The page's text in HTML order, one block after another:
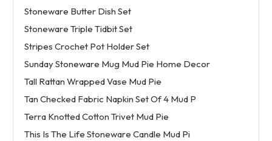
Stoneware Butter Dish Set
Stoneware Triple Tidbit Set
Stripes Crochet Pot Holder Set
Sunday Stoneware Mug Mud Pie Home Decor
Tall Rattan Wrapped Vase Mud Pie
Tan Checked Fabric Napkin Set Of 4 Mud P
Terra Knotted Cotton Trivet Mud Pie
This Is The Life Stoneware Candle Mud Pi